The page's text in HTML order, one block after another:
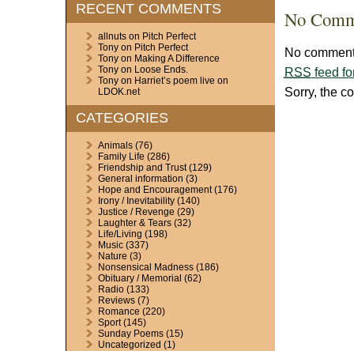
RECENT COMMENTS
allnutson Pitch Perfect
Tonyon Pitch Perfect
Tonyon Making A Difference
Tonyon Loose Ends.
Tonyon Harriet’s poem live on
LDOK.net
CATEGORIES
Animals(76)
Family Life (286)
Friendship and Trust(129)
General information (3)
Hope and Encouragement(176)
Irony / Inevitability(140)
Justice / Revenge (29)
Laughter & Tears(32)
Life/Living (198)
Music(337)
Nature (3)
Nonsensical Madness(186)
Obituary / Memorial (62)
Radio(133)
Reviews(7)
Romance (220)
Sport(145)
Sunday Poems(15)
Uncategorized (1)
No
No
RSS feed
Sorry, the